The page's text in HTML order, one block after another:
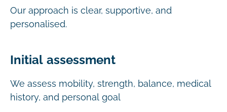
Our approach is clear, supportive, and
personalised.
Initial assessment
We assess mobility, strength, balance, medical
history, and personal goal